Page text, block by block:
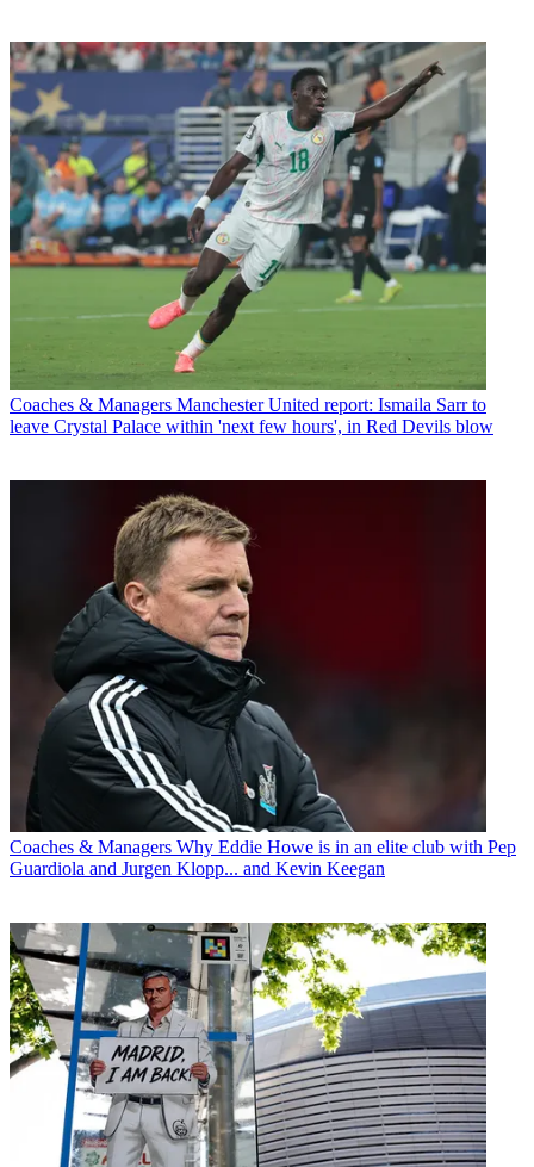
Coaches & Managers Manchester United report: Ismaila Sarr to
leave Crystal Palace within 'next few hours', in Red Devils blow
Coaches & Managers Why Eddie Howe is in an elite club with Pep
Guardiola and Jurgen Klopp... and Kevin Keegan